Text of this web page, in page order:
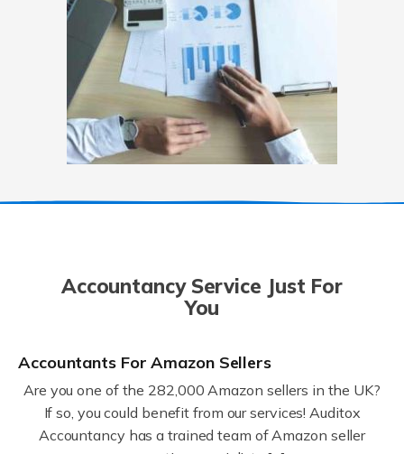
Accountancy Service Just For
You
Accountants For Amazon Sellers
Are you one of the 282,000 Amazon sellers in the UK?
If so, you could benefit from our services! Auditox
Accountancy has a trained team of Amazon seller